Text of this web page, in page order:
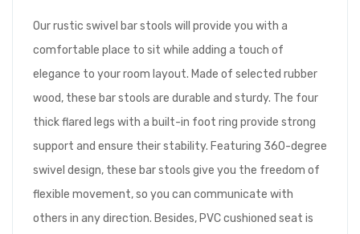
Our rustic swivel bar stools will provide you with a
comfortable place to sit while adding a touch of
elegance to your room layout. Made of selected rubber
wood, these bar stools are durable and sturdy. The four
thick flared legs with a built-in foot ring provide strong
support and ensure their stability. Featuring 360-degree
swivel design, these bar stools give you the freedom of
flexible movement, so you can communicate with
others in any direction. Besides, PVC cushioned seat is